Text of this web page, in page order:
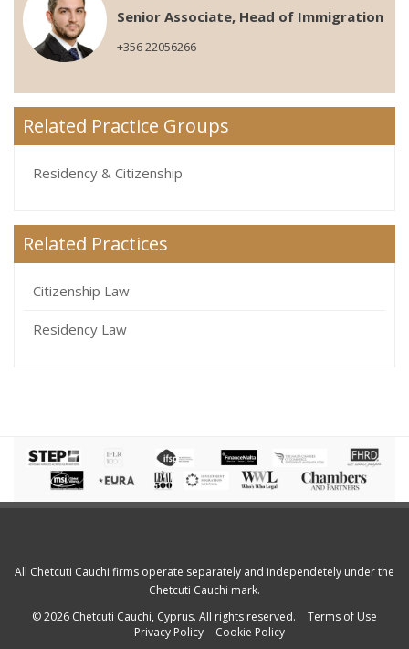
Senior Associate, Head of Immigration
+356 22056266
Related Practice Groups
Residency & Citizenship
Related Practices
Citizenship Law
Residency Law
All Chetcuti Cauchi firms operate separately and independetely under the
Chetcuti Cauchi mark.
© 2026 Chetcuti Cauchi, Cyprus. All rights reserved.
Terms of Use
Privacy Policy
Cookie Policy